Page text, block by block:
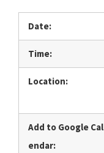
Date:
Time:
Location:
Add to Google Cal
endar: